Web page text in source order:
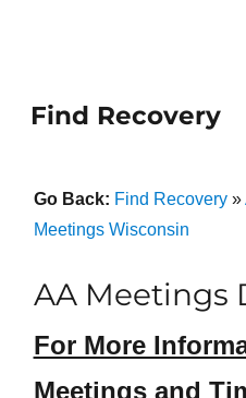
Find Recovery
Go Back: Find Recovery»
Meetings Wisconsin
AA Meetings
For More
Meetings and